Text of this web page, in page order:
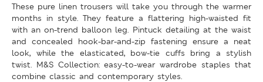
These pure linen trousers will take you through the warmer
months in style. They feature a flattering high-waisted fit
with an on-trend balloon leg. Pintuck detailing at the waist
and concealed hook-bar-and-zip fastening ensure a neat
look, while the elasticated, bow-tie cuffs bring a stylish
twist. M&S Collection: easy-to-wear wardrobe staples that
combine classic and contemporary styles.